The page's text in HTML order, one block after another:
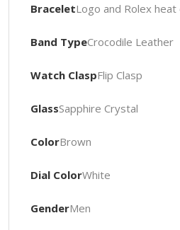
BraceletLogo and Rolex
Band TypeCrocodile Leather
Watch ClaspFlip Clasp
GlassSapphire Crystal
ColorBrown
Dial ColorWhite
GenderMen